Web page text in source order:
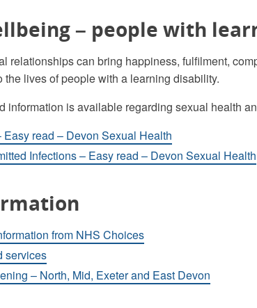
– people with
relationships can bring happiness, fulfilment,
the lives of people with a learning disability.
information is available regarding sexual health
read – Devon Sexual Health
Infections – Easy read – Devon Sexual Health
from NHS Choices
services
– North, Mid, Exeter and East Devon